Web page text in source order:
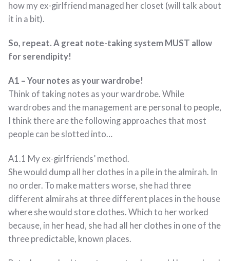
how my ex-girlfriend managed her closet (will talk about
it in a bit).
So, repeat. A great note-taking system MUST allow
for serendipity!
A1 – Your notes as your wardrobe!
Think of taking notes as your wardrobe. While
wardrobes and the management are personal to people,
I think there are the following approaches that most
people can be slotted into…
A1.1 My ex-girlfriends’ method.
She would dump all her clothes in a pile in the almirah. In
no order. To make matters worse, she had three
different almirahs at three different places in the house
where she would store clothes. Which to her worked
because, in her head, she had all her clothes in one of the
three predictable, known places.